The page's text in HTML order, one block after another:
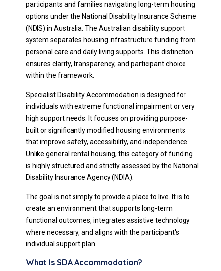
participants and families navigating long-term housing
options under the National Disability Insurance Scheme
(NDIS) in Australia. The Australian disability support
system separates housing infrastructure funding from
personal care and daily living supports. This distinction
ensures clarity, transparency, and participant choice
within the framework.
Specialist Disability Accommodation is designed for
individuals with extreme functional impairment or very
high support needs. It focuses on providing purpose-
built or significantly modified housing environments
that improve safety, accessibility, and independence.
Unlike general rental housing, this category of funding
is highly structured and strictly assessed by the National
Disability Insurance Agency (NDIA).
The goal is not simply to provide a place to live. It is to
create an environment that supports long-term
functional outcomes, integrates assistive technology
where necessary, and aligns with the participant's
individual support plan.
What Is SDA Accommodation?